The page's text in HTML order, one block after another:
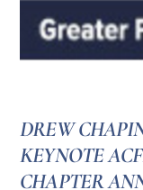
DREW
KEYNOTE
CHAPTER